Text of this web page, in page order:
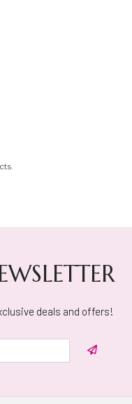
deals and offers!